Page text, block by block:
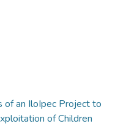
an IloIpec Project to
of Children